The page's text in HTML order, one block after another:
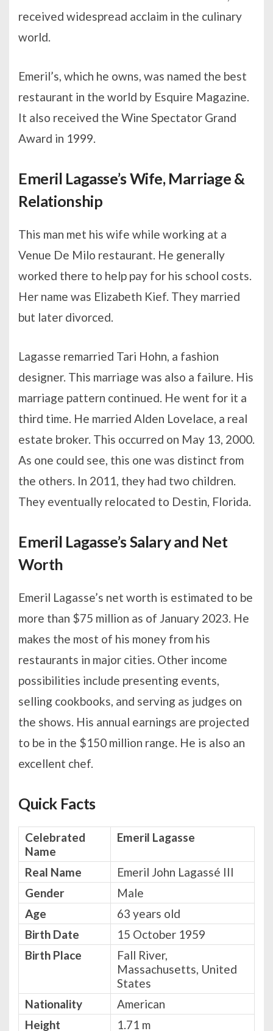
received widespread acclaim in the culinary
world.
Emeril’s, which he owns, was named the best
restaurant in the world by Esquire Magazine.
It also received the Wine Spectator Grand
Award in 1999.
Emeril Lagasse’s Wife, Marriage &
Relationship
This man met his wife while working at a
Venue De Milo restaurant. He generally
worked there to help pay for his school costs.
Her name was Elizabeth Kief. They married
but later divorced.
Lagasse remarried Tari Hohn, a fashion
designer. This marriage was also a failure. His
marriage pattern continued. He went for it a
third time. He married Alden Lovelace, a real
estate broker. This occurred on May 13, 2000.
As one could see, this one was distinct from
the others. In 2011, they had two children.
They eventually relocated to Destin, Florida.
Emeril Lagasse’s Salary and Net
Worth
Emeril Lagasse’s net worth is estimated to be
more than $75 million as of January 2023. He
makes the most of his money from his
restaurants in major cities. Other income
possibilities include presenting events,
selling cookbooks, and serving as judges on
the shows. His annual earnings are projected
to be in the $150 million range. He is also an
excellent chef.
Quick Facts
Celebrated
Name
Emeril Lagasse
Real Name
Emeril John Lagassé III
Gender
Male
Age
63 years old
Birth Date
15 October 1959
Birth Place
Fall River,
Massachusetts, United
States
Nationality
American
Height
‎1.71 m